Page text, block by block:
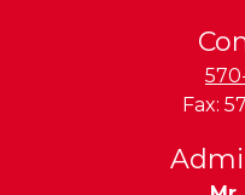
Fax: